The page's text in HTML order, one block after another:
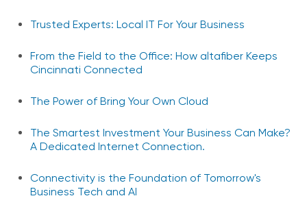
Trusted Experts: Local IT For Your Business
From the Field to the Office: How altafiber Keeps
Cincinnati Connected
The Power of Bring Your Own Cloud
The Smartest Investment Your Business Can Make?
A Dedicated Internet Connection.
Connectivity is the Foundation of Tomorrow's
Business Tech and AI